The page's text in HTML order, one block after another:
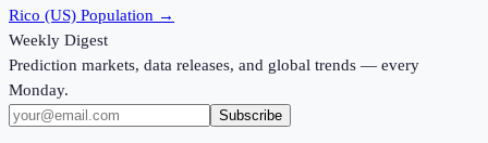
Rico (US) Population →
Weekly Digest
Prediction markets, data releases, and global trends — every
Monday.
Subscribe